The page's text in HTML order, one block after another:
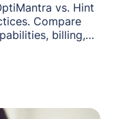
vs. Hint
Compare
billing,